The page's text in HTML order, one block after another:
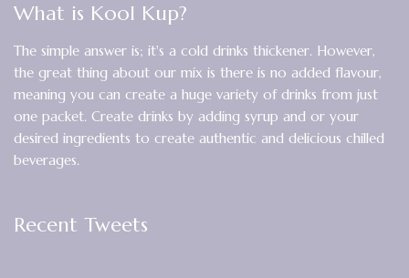
What is Kool Kup?
The simple answer is; it's a cold drinks thickener. However,
the great thing about our mix is there is no added flavour,
meaning you can create a huge variety of drinks from just
one packet. Create drinks by adding syrup and or your
desired ingredients to create authentic and delicious chilled
beverages.
Recent Tweets